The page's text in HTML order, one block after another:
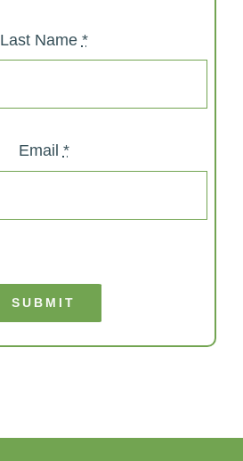
Last Name *
Email *
SUBMIT